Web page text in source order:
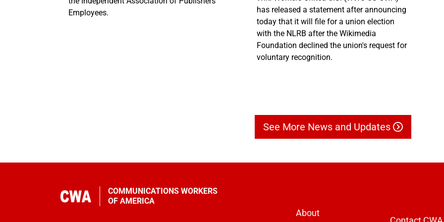
Employees.
has released a statement after announcing
today that it will file for a union election
with the NLRB after the Wikimedia
Foundation declined the union's request for
voluntary recognition.
See More News and Updates
COMMUNICATIONS WORKERS
OF AMERICA
About